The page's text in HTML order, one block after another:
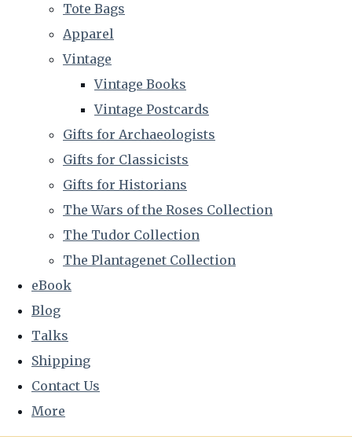
Tote Bags
Apparel
Vintage
Vintage Books
Vintage Postcards
Gifts for Archaeologists
Gifts for Classicists
Gifts for Historians
The Wars of the Roses Collection
The Tudor Collection
The Plantagenet Collection
eBook
Blog
Talks
Shipping
Contact Us
More